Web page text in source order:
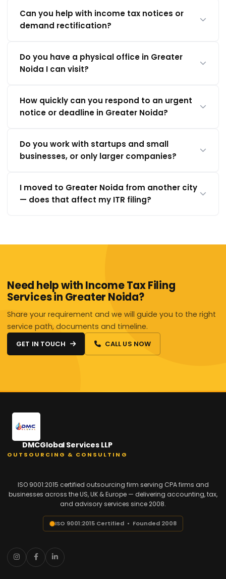
Can you help with income tax notices or
demand rectification?
Do you have a physical office in Greater
Noida I can visit?
How quickly can you respond to an urgent
notice or deadline in Greater Noida?
Do you work with startups and small
businesses, or only larger companies?
I moved to Greater Noida from another city
— does that affect my ITR filing?
Need help with Income Tax Filing
Services in Greater Noida?
Share your requirement and we will guide you to the right
service path, documents and timeline.
GET IN TOUCH CALL US NOW
DMCGlobal Services LLP
OUTSOURCING & CONSULTING
ISO 9001:2015 certified outsourcing firm serving CPA firms and
businesses across the US, UK & Europe — delivering accounting, tax,
and advisory services since 2008.
ISO 9001:2015 Certified • Founded 2008